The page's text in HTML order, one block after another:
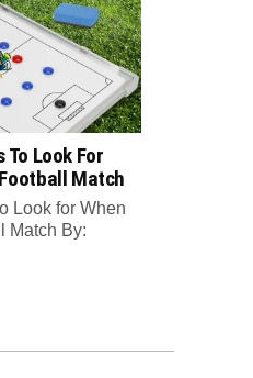
Look For
Match
Look for When
Match By: